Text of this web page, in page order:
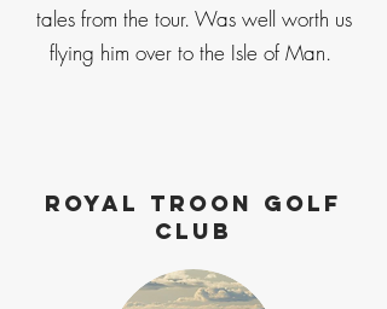
tales from the tour. Was well worth us
flying him over to the Isle of Man.
Royal Troon Golf
Club